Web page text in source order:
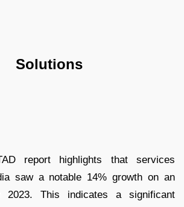
Solutions
report highlights that services
saw a notable 14% growth on an
2023. This indicates a significant